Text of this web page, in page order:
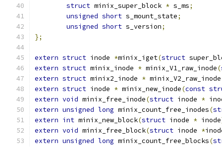
struct minix_super_block * s_ms;
unsigned short s_mount_state;
unsigned short s_version;
};
extern struct inode *minix_iget(struct
extern struct minix_inode * minix_V1_raw_inode(
extern struct minix2_inode * minix_V2_raw_inode
extern struct inode * minix_new_inode(const
extern void minix_free_inode(struct inode *
extern unsigned long minix_count_free_inodes(
extern int minix_new_block(struct inode * inode
extern void minix_free_block(struct inode *
extern unsigned long minix_count_free_blocks(